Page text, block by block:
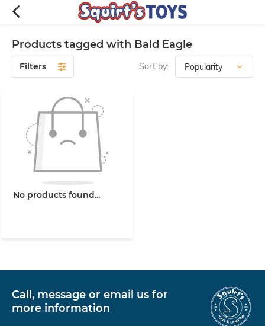
Products tagged with Bald Eagle
Filters Sort by:
No products found...
Call, message or email us for
more information